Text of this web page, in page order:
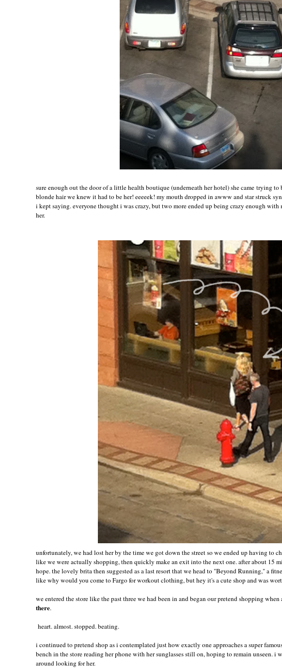
sure enough out the door of a little health boutique (underneath her hotel) she came trying
blonde hair we knew it had to be her! eeeeek! my mouth dropped in awww and star struck
i kept saying. everyone thought i was crazy, but two more ended up being crazy enough with
her.
unfortunately, we had lost her by the time we got down the street so we ended up having to
like we were actually shopping, then quickly make an exit into the next one. after about 15
hope. the lovely brita then suggested as a last resort that we head to "Beyond Running," a
like why would you come to Fargo for workout clothing, but hey it's a cute shop and was
we entered the store like the past three we had been in and began our pretend shopping
there.
heart. almost. stopped. beating.
i continued to pretend shop as i contemplated just how exactly one approaches a super
bench in the store reading her phone with her sunglasses still on, hoping to remain unseen. i
around looking for her.